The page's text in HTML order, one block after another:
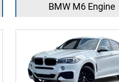
BMW M6 Engine